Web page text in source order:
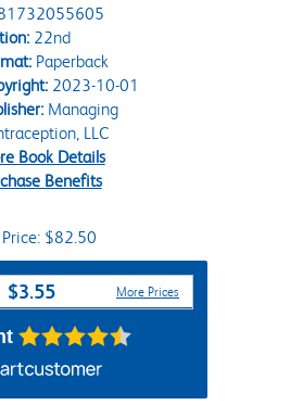
22nd
Paperback
2023-10-01
Managing
LLC
Book Details
Benefits
$82.50
$3.55 More Prices